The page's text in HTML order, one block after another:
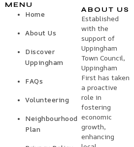
MENU
Home
About Us
Discover
Uppingham
FAQs
Volunteering
Neighbourhood
Plan
ABOUT US
Established
with the
support of
Uppingham
Town Council,
Uppingham
First has taken
a proactive
role in
fostering
economic
growth,
enhancing